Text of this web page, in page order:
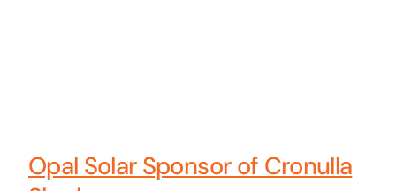
Opal Solar Sponsor of Cronulla